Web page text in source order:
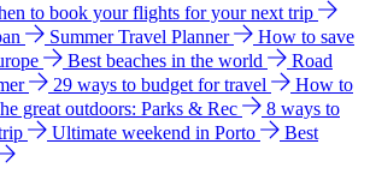
to book your flights for your next trip
Summer Travel Planner
How to save
Best beaches in the world
Road
29 ways to budget for travel
How to
great outdoors: Parks & Rec
8 ways to
Ultimate weekend in Porto
Best